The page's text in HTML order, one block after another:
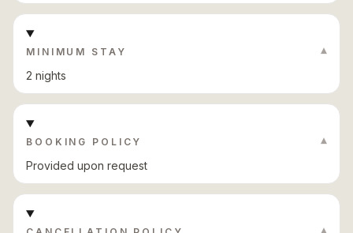
MINIMUM STAY ▾
2 nights
BOOKING POLICY ▾
Provided upon request